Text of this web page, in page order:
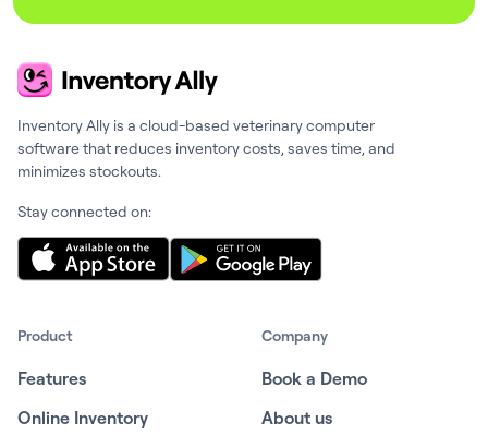
Inventory Ally is a cloud-based veterinary computer
software that reduces inventory costs, saves time, and
minimizes stockouts.
Stay connected on:
Product
Features
Online Inventory
Company
Book a Demo
About us